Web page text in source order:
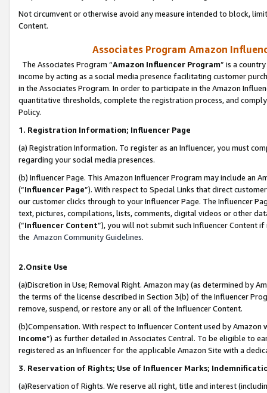
Not circumvent or otherwise avoid any measure intended to block,
Content.
Associates Program Amazon
The Associates Program “Amazon Influencer Program” is a
income by acting as a social media presence facilitating customer
in the Associates Program. In order to participate in the Amazon
quantitative thresholds, complete the registration process, and
Policy.
1. Registration Information; Influencer Page
(a) Registration Information. To register as an Influencer, you must
regarding your social media presences.
(b) Influencer Page. This Amazon Influencer Program may include an
(“Influencer Page”). With respect to Special Links that direct
our customer clicks through to your Influencer Page. The Influencer
text, pictures, compilations, lists, comments, digital videos or other
(“Influencer Content”), you will not submit such Influencer Content
the Amazon Community Guidelines.
2.Onsite Use
(a)Discretion in Use; Removal Right. Amazon may (as determined by
the terms of the license described in Section 3(b) of the Influencer
remove, suspend, or restore any or all of the Influencer Content.
(b)Compensation. With respect to Influencer Content used by
Income”) as further detailed in Associates Central. To be eligible to
registered as an Influencer for the applicable Amazon Site with a
3. Reservation of Rights; Use of Influencer Marks;
(a)Reservation of Rights. We reserve all right, title and interest